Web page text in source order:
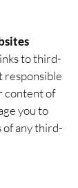
to third-
responsible
content of
you to
any third-